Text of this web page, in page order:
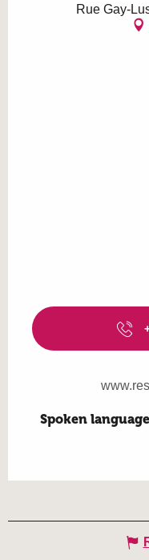
Rue Gay-
Spoken
Spoken